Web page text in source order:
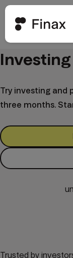
Try investing and
three months.
Trusted by